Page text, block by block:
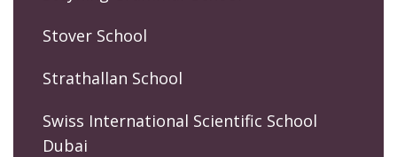
Stover School
Strathallan School
Swiss International Scientific School
Dubai